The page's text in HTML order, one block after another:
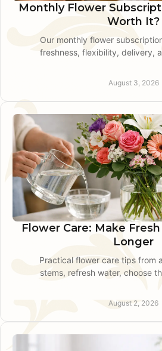
Monthly Flower
Worth It?
Our monthly flower
freshness, flexibility, delivery,
August 3, 2026
Flower Care: Make
Longer
Practical flower care tips from
stems, refresh water, choose
August 2, 2026